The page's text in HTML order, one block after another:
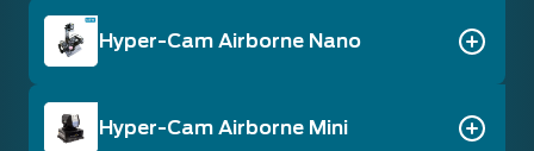
Hyper-Cam Airborne Nano
Hyper-Cam Airborne Mini